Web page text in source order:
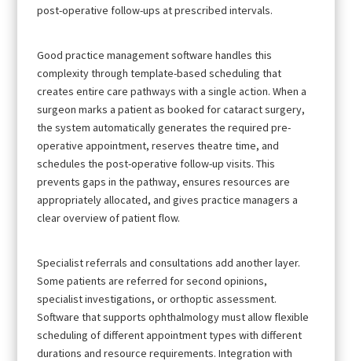
post-operative follow-ups at prescribed intervals.
Good practice management software handles this
complexity through template-based scheduling that
creates entire care pathways with a single action. When a
surgeon marks a patient as booked for cataract surgery,
the system automatically generates the required pre-
operative appointment, reserves theatre time, and
schedules the post-operative follow-up visits. This
prevents gaps in the pathway, ensures resources are
appropriately allocated, and gives practice managers a
clear overview of patient flow.
Specialist referrals and consultations add another layer.
Some patients are referred for second opinions,
specialist investigations, or orthoptic assessment.
Software that supports ophthalmology must allow flexible
scheduling of different appointment types with different
durations and resource requirements. Integration with